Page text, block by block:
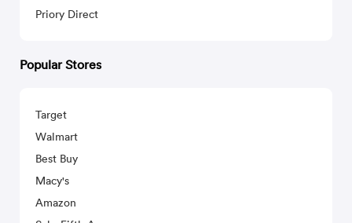
Priory Direct
Popular Stores
Target
Walmart
Best Buy
Macy's
Amazon